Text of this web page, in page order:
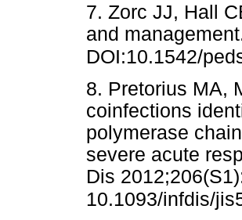
7. Zorc JJ, Hall
and
DOI:10.1542/
8. Pretorius MA,
coinfections
polymerase
severe acute
Dis
10.1093/infdis/